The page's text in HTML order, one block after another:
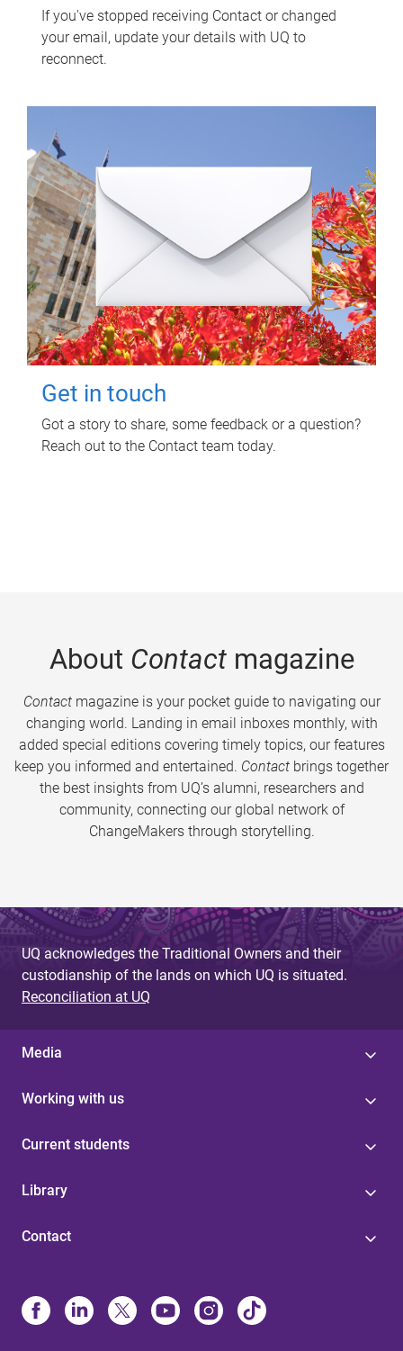
If you've stopped receiving Contact or changed
your email, update your details with UQ to
reconnect.
Get in touch
Got a story to share, some feedback or a question?
Reach out to the Contact team today.
About Contactmagazine
Contactmagazine is your pocket guide to navigating our
changing world. Landing in email inboxes monthly, with
added special editions covering timely topics, our features
keep you informed and entertained. Contact brings together
the best insights from UQ’s alumni, researchers and
community, connecting our global network of
ChangeMakers through storytelling.
UQ acknowledges the Traditional Owners and their
custodianship of the lands on which UQ is situated.
Reconciliation at UQ
Media
Working with us
Current students
Library
Contact